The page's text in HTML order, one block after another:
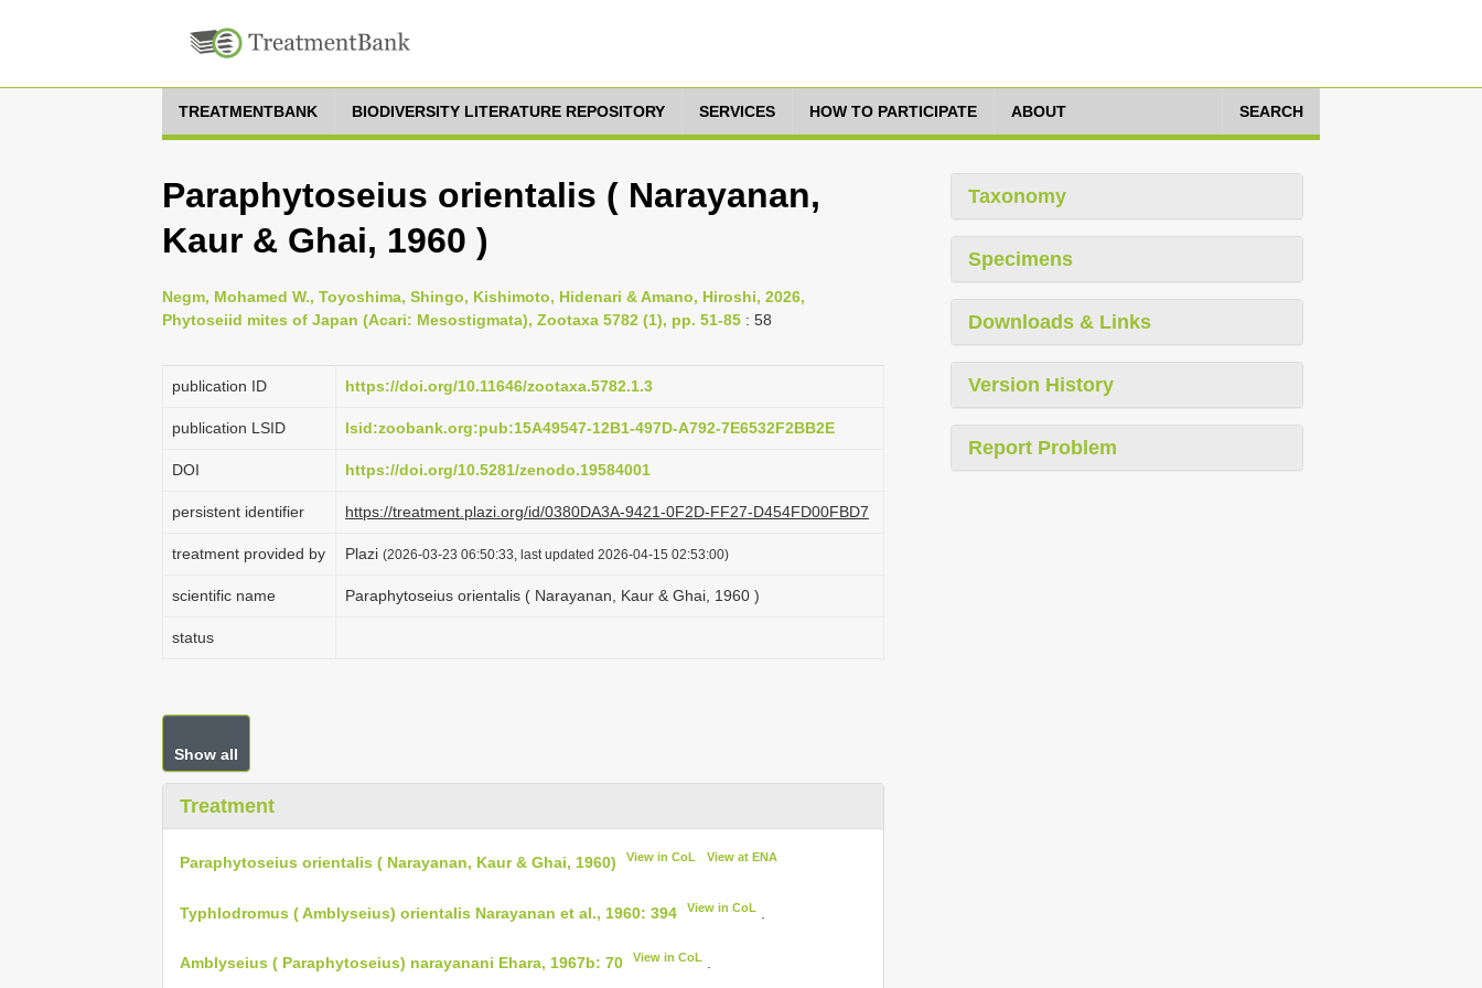
TREATMENTBANK BIODIVERSITY LITERATURE REPOSITORY SERVICES HOW TO PARTICIPATE ABOUT SEARCH
Paraphytoseius orientalis ( Narayanan,
Kaur & Ghai, 1960 )
Negm, Mohamed W., Toyoshima, Shingo, Kishimoto, Hidenari & Amano, Hiroshi, 2026,
Phytoseiid mites of Japan (Acari: Mesostigmata), Zootaxa 5782 (1), pp. 51-85 : 58
publication ID https://doi.org/10.11646/zootaxa.5782.1.3
publication LSID lsid:zoobank.org:pub:15A49547-12B1-497D-A792-7E6532F2BB2E
DOI https://doi.org/10.5281/zenodo.19584001
persistent identifier https://treatment.plazi.org/id/0380DA3A-9421-0F2D-FF27-D454FD00FBD7
treatment provided by Plazi (2026-03-23 06:50:33, last updated 2026-04-15 02:53:00)
scientific name Paraphytoseius orientalis ( Narayanan, Kaur & Ghai, 1960 )
status
Show all
Treatment
Paraphytoseius orientalis ( Narayanan, Kaur & Ghai, 1960) View in CoL View at ENA
Typhlodromus ( Amblyseius) orientalis Narayanan et al., 1960: 394 View in CoL
Amblyseius ( Paraphytoseius) narayanani Ehara, 1967b: 70 View in CoL
Taxonomy
Specimens
Downloads & Links
Version History
Report Problem